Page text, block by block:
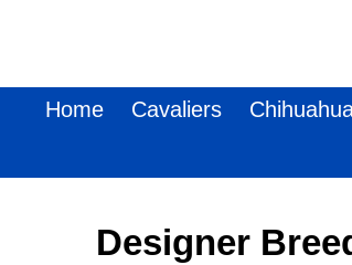
Home Cavaliers
Designer